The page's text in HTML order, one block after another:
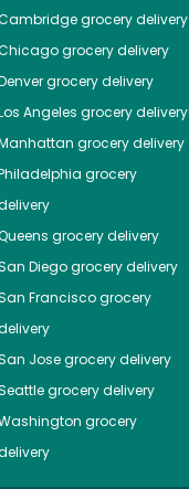
grocery delivery
grocery delivery
grocery delivery
Angeles grocery delivery
grocery delivery
grocery
grocery delivery
Diegogrocery delivery
Franciscogrocery
Josegrocery delivery
grocery delivery
grocery